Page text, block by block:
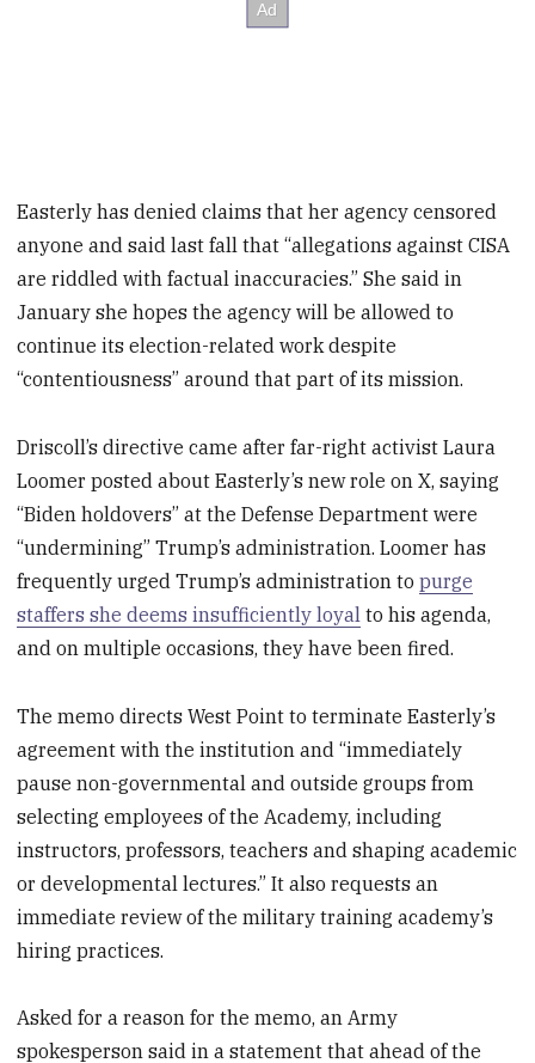
Easterly has denied claims that her agency censored
anyone and said last fall that “allegations against CISA
are riddled with factual inaccuracies.” She said in
January she hopes the agency will be allowed to
continue its election-related work despite
“contentiousness” around that part of its mission.
Driscoll’s directive came after far-right activist Laura
Loomer posted about Easterly’s new role on X, saying
“Biden holdovers” at the Defense Department were
“undermining” Trump’s administration. Loomer has
frequently urged Trump’s administration topurge
staffers she deems insufficiently loyal to his agenda,
and on multiple occasions, they have been fired.
The memo directs West Point to terminate Easterly’s
agreement with the institution and “immediately
pause non-governmental and outside groups from
selecting employees of the Academy, including
instructors, professors, teachers and shaping academic
or developmental lectures.” It also requests an
immediate review of the military training academy’s
hiring practices.
Asked for a reason for the memo, an Army
spokesperson said in a statement that ahead of the